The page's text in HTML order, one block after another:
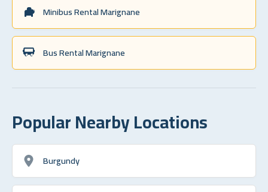
Minibus Rental Marignane
Bus Rental Marignane
Popular Nearby Locations
Burgundy